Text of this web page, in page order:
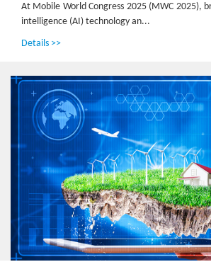
At Mobile World Congress 2025 (MWC 2025),
intelligence (AI) technology an...
Details >>